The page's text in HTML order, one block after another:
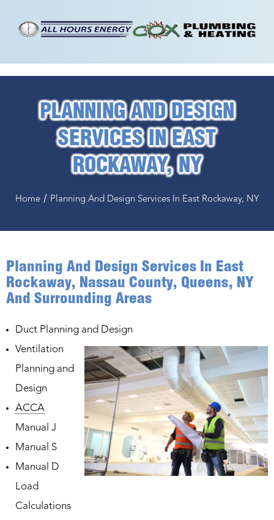
PLANNING AND DESIGN
SERVICES IN EAST
ROCKAWAY, NY
Home/ Planning And Design Services In East Rockaway, NY
Planning And Design Services In East
Rockaway, Nassau County, Queens, NY
And Surrounding Areas
Duct Planning and Design
Ventilation
Planning and
Design
ACCA
Manual J
Manual S
Manual D
Load
Calculations